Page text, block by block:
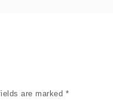
are marked *